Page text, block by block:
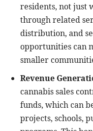
residents, not just
through related
distribution, and
opportunities can
smaller
Revenue
cannabis sales
funds, which can
projects, schools,